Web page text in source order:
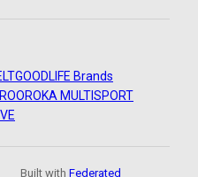
GOODLIFE Brands
ROKA MULTISPORT
Built withFederated